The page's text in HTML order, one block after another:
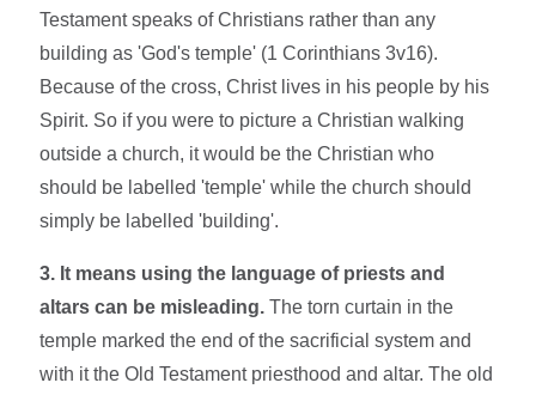
Testament speaks of Christians rather than any
building as 'God's temple' (1 Corinthians 3v16).
Because of the cross, Christ lives in his people by his
Spirit. So if you were to picture a Christian walking
outside a church, it would be the Christian who
should be labelled 'temple' while the church should
simply be labelled 'building'.
3. It means using the language of priests and
altars can be misleading. The torn curtain in the
temple marked the end of the sacrificial system and
with it the Old Testament priesthood and altar. The old